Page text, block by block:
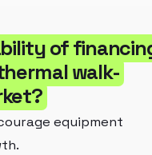
of
walk-
equipment